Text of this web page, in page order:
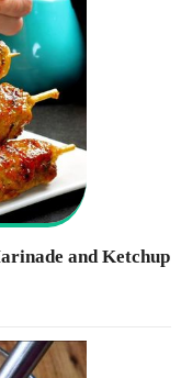
and Ketchup